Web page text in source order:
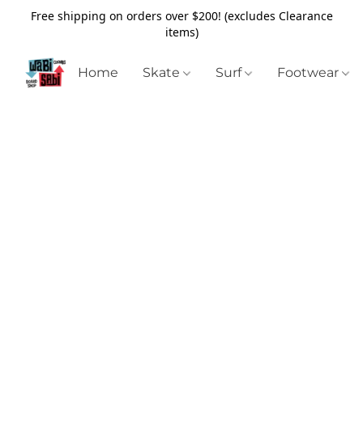
Free shipping on orders over $200! (excludes Clearance
items)
Home Skate Surf Footwear